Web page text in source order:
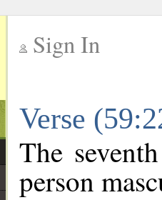
Sign In
Verse
The
person